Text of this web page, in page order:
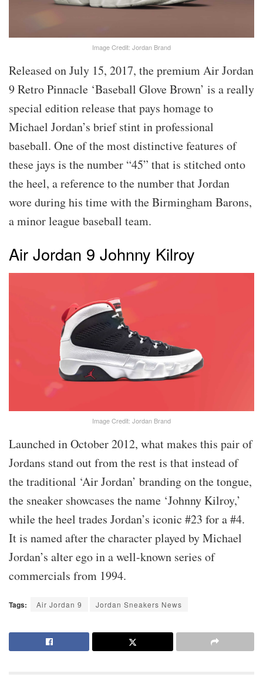
Image Credit: Jordan Brand
Released on July 15, 2017, the premium Air Jordan
9 Retro Pinnacle ‘Baseball Glove Brown’ is a really
special edition release that pays homage to
Michael Jordan’s brief stint in professional
baseball. One of the most distinctive features of
these jays is the number “45” that is stitched onto
the heel, a reference to the number that Jordan
wore during his time with the Birmingham Barons,
a minor league baseball team.
Air Jordan 9 Johnny Kilroy
Image Credit: Jordan Brand
Launched in October 2012, what makes this pair of
Jordans stand out from the rest is that instead of
the traditional ‘Air Jordan’ branding on the tongue,
the sneaker showcases the name ‘Johnny Kilroy,’
while the heel trades Jordan’s iconic #23 for a #4.
It is named after the character played by Michael
Jordan’s alter ego in a well-known series of
commercials from 1994.
Tags: Air Jordan 9 Jordan Sneakers News